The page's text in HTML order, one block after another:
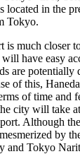
located in the
Tokyo.
is much closer
have easy
are potentially
of this,
of time and
city will take
Although
by
and Tokyo